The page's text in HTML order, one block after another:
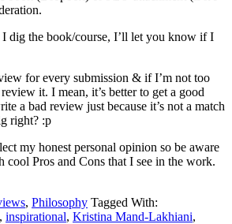
dig the book/course, I’ll let you know if I
for every submission & if I’m not too
it. I mean, it’s better to get a good
a bad review just because it’s not a match
right? :p
my honest personal opinion so be aware
Pros and Cons that I see in the work.
, Philosophy Tagged With:
, inspirational, Kristina Mand-Lakhiani,